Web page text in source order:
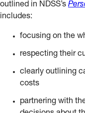
outlined in NDSS’s
includes:
focusing on the
respecting their
clearly outlining
costs
partnering with